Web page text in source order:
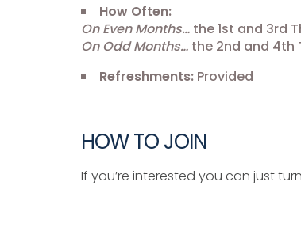
How Often:
On Even Months… the 1st and 3rd
On Odd Months… the 2nd and 4th
Refreshments: Provided
HOW TO JOIN
If you’re interested you can just